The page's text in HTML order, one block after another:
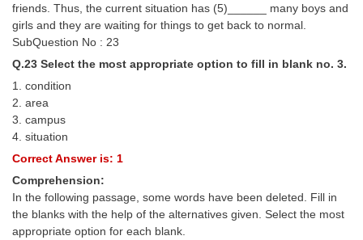
friends. Thus, the current situation has (5)______ many boys and
girls and they are waiting for things to get back to normal.
SubQuestion No : 23
Q.23 Select the most appropriate option to fill in blank no. 3.
1. condition
2. area
3. campus
4. situation
Correct Answer is: 1
Comprehension:
In the following passage, some words have been deleted. Fill in
the blanks with the help of the alternatives given. Select the most
appropriate option for each blank.